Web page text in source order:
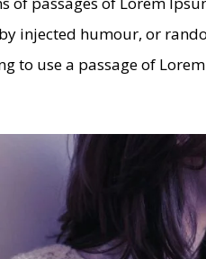
injected humour, or
to use a passage of